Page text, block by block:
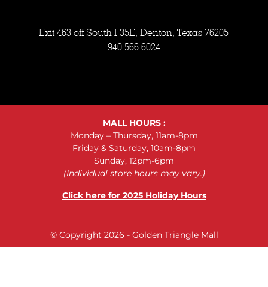
Exit 463 off South I-35E, Denton, Texas 76205
940.566.6024
MALL HOURS :
Monday – Thursday, 11am-8pm
Friday & Saturday, 10am-8pm
Sunday, 12pm-6pm
(Individual store hours may vary.)
Click here for 2025 Holiday Hours
© Copyright 2026 - Golden Triangle Mall